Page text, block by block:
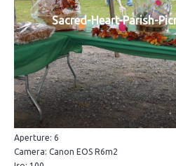
Sacred-Heart-Parish-
Aperture: 6
Camera: Canon EOS R6m2